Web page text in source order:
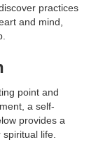
practices
and mind,
point and
a self-
provides a
life.